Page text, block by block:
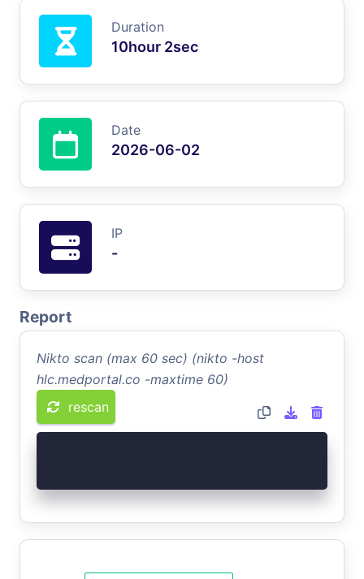
Duration
10hour 2sec
Date
2026-06-02
IP
-
Report
Nikto scan (max 60 sec) (nikto -host
hlc.medportal.co -maxtime 60)
rescan